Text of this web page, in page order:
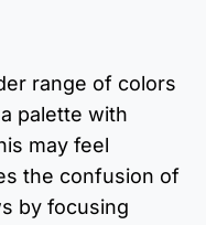
range of colors
palette with
may feel
the confusion of
by focusing